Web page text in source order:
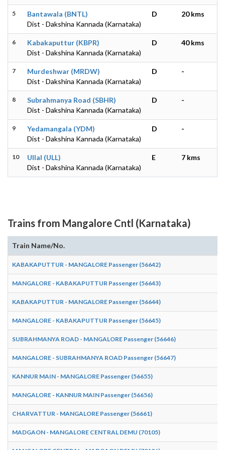
5
Bantawala (BNTL)
Dist - Dakshina Kannada (Karnataka)
D 20 kms
6
Kabakaputtur (KBPR)
Dist - Dakshina Kannada (Karnataka)
D 40 kms
7
Murdeshwar (MRDW)
Dist - Dakshina Kannada (Karnataka)
D -
8
Subrahmanya Road (SBHR)
Dist - Dakshina Kannada (Karnataka)
D -
9
Yedamangala (YDM)
Dist - Dakshina Kannada (Karnataka)
D -
10
Ullal (ULL)
Dist - Dakshina Kannada (Karnataka)
E 7 kms
Trains from Mangalore Cntl (Karnataka)
Train Name/No.
KABAKAPUTTUR - MANGALORE Passenger (56642)
MANGALORE - KABAKAPUTTUR Passenger (56643)
KABAKAPUTTUR - MANGALORE Passenger (56644)
MANGALORE - KABAKAPUTTUR Passenger (56645)
SUBRAHMANYA ROAD - MANGALORE Passenger (56646)
MANGALORE - SUBRAHMANYA ROAD Passenger (56647)
KANNUR MAIN - MANGALORE Passenger (56655)
MANGALORE - KANNUR MAIN Passenger (56656)
CHARVATTUR - MANGALORE Passenger (56661)
MADGAON - MANGALORE CENTRAL DEMU (70105)